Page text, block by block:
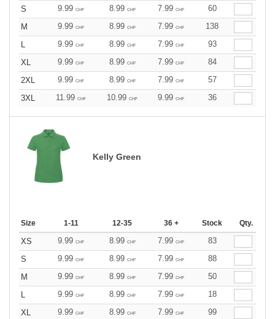
S
9.99 CHF 8.99 CHF 7.99 CHF
60
M
9.99 CHF 8.99 CHF 7.99 CHF
138
L
9.99 CHF 8.99 CHF 7.99 CHF
93
XL
9.99 CHF 8.99 CHF 7.99 CHF
84
2XL
9.99 CHF 8.99 CHF 7.99 CHF
57
3XL
11.99 CHF 10.99 CHF 9.99 CHF 36
Kelly Green
Size 1-11 12-35 36 + Stock Qty.
XS 9.99 CHF 8.99 CHF 7.99 CHF
83
S
9.99 CHF 8.99 CHF 7.99 CHF
88
M
9.99 CHF 8.99 CHF 7.99 CHF
50
L
9.99 CHF 8.99 CHF 7.99 CHF
18
XL
9.99 CHF 8.99 CHF 7.99 CHF
99